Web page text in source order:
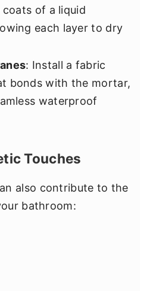
of a liquid
each layer to dry
: Install a fabric
bonds with the mortar,
waterproof
Touches
also contribute to the
bathroom: